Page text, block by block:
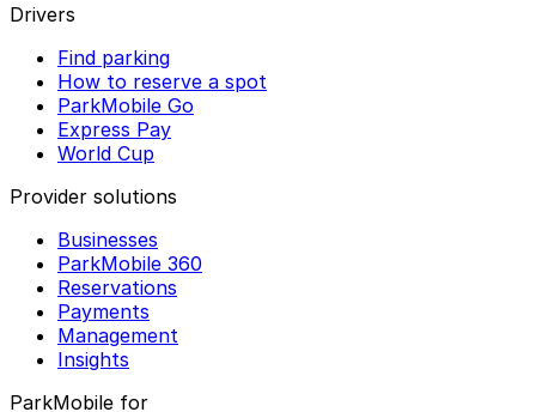
Drivers
Find parking
How to reserve a spot
ParkMobile Go
Express Pay
World Cup
Provider solutions
Businesses
ParkMobile 360
Reservations
Payments
Management
Insights
ParkMobile for